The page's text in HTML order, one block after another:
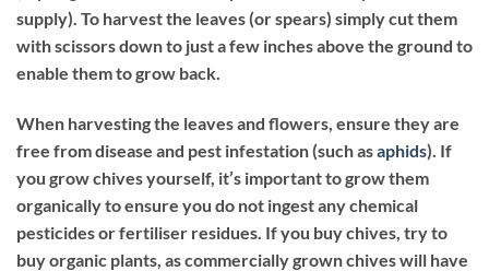
supply). To harvest the leaves (or spears) simply cut them
with scissors down to just a few inches above the ground to
enable them to grow back.
When harvesting the leaves and flowers, ensure they are
free from disease and pest infestation (such asaphids). If
you grow chives yourself, it’s important to grow them
organically to ensure you do not ingest any chemical
pesticides or fertiliser residues. If you buy chives, try to
buy organic plants, as commercially grown chives will have